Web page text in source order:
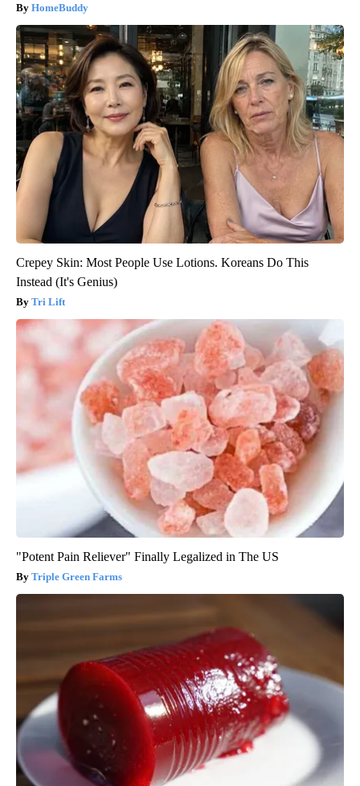
HomeBuddy
Crepey Skin: Most People Use Lotions. Koreans Do This
Instead (It's Genius)
Tri Lift
"Potent Pain Reliever" Finally Legalized in The US
Triple Green Farms